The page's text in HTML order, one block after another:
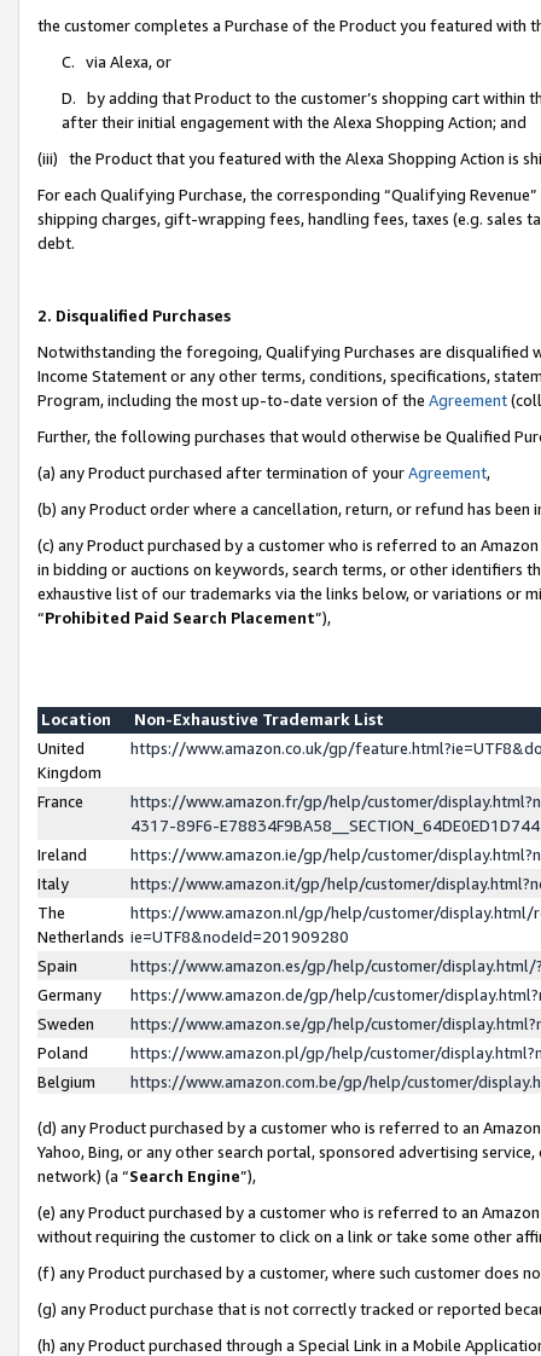
the customer completes a Purchase of the Product you featured with
C. via Alexa, or
D. by adding that Product to the customer’s shopping cart within
after their initial engagement with the Alexa Shopping Action; and
(iii) the Product that you featured with the Alexa Shopping Action is
For each Qualifying Purchase, the corresponding “Qualifying
shipping charges, gift-wrapping fees, handling fees, taxes (e.g. sales
debt.
2. Disqualified Purchases
Notwithstanding the foregoing, Qualifying Purchases are disqualified
Income Statement or any other terms, conditions, specifications,
Program, including the most up-to-date version of the Agreement
Further, the following purchases that would otherwise be Qualified
(a) any Product purchased after termination of yourAgreement,
(b) any Product order where a cancellation, return, or refund has been
(c) any Product purchased by a customer who is referred to an
in bidding or auctions on keywords, search terms, or other identifiers
exhaustive list of our trademarks via the links below, or variations or
“Prohibited Paid Search Placement”),
Location
Non-Exhaustive Trademark List
United
Kingdom
https://www.amazon.co.uk/gp/
France
https://www.amazon.fr/gp/help/customer/
4317-89F6-
Ireland
https://www.amazon.ie/gp/help/customer/
Italy
https://www.amazon.it/gp/help/customer/
The
Netherlands
https://www.amazon.nl/gp/help/customer/display.html/
ie=UTF8&nodeId=201909280
Spain
https://www.amazon.es/gp/help/customer/
Germany
https://www.amazon.de/gp/help/customer/
Sweden
https://www.amazon.se/gp/help/customer/
Poland
https://www.amazon.pl/gp/help/customer/
Belgium
https://www.amazon.com.be/gp/help/customer/
(d) any Product purchased by a customer who is referred to an
Yahoo, Bing, or any other search portal, sponsored advertising
network) (a “Search Engine”),
(e) any Product purchased by a customer who is referred to an
without requiring the customer to click on a link or take some other
(f) any Product purchased by a customer, where such customer does
(g) any Product purchase that is not correctly tracked or reported
(h) any Product purchased through a Special Link in a Mobile